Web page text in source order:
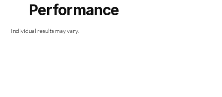
Performance
Individual results may vary.